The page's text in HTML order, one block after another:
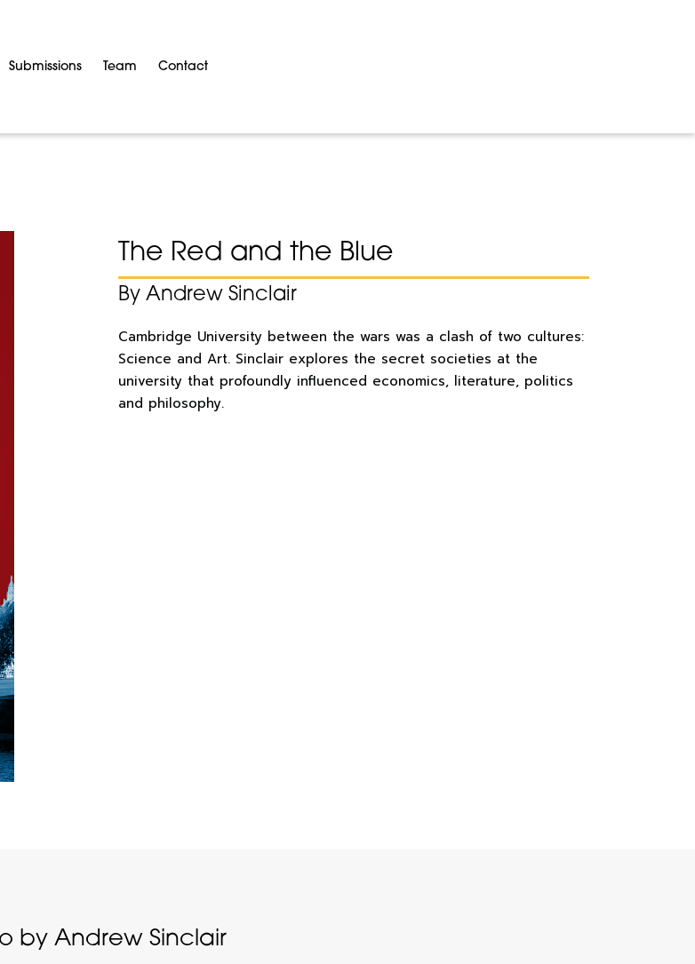
Submissions Team Contact
The Red and the Blue
By Andrew Sinclair
Cambridge University between the wars was a clash of two cultures:
Science and Art. Sinclair explores the secret societies at the
university that profoundly influenced economics, literature, politics
and philosophy.
by Andrew Sinclair